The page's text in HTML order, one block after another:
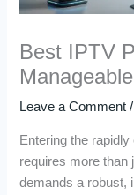
Best IPTV
Leave a Comment /
Entering the
requires more than
demands a robust,